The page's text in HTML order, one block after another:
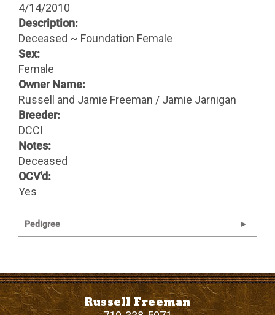
4/14/2010
Description:
Deceased ~ Foundation Female
Sex:
Female
Owner Name:
Russell and Jamie Freeman / Jamie Jarnigan
Breeder:
DCCI
Notes:
Deceased
OCV'd:
Yes
Pedigree
Russell Freeman